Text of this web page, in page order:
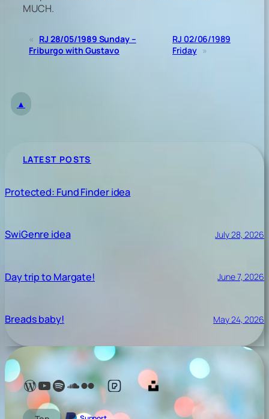
MUCH.
« RJ 28/05/1989 Sunday –
Friburgo with Gustavo
RJ 02/06/1989
Friday »
▲
LATEST POSTS
Protected: Fund Finder idea
SwiGenre idea July 28, 2026
Day trip to Margate! June 7, 2026
Breads baby! May 24, 2026
Lelé Capoeira BlogYouTube @LeleCapoeira
Spotify Lelé London
SoundCloud Lelé London
My photos on FlickrMy photos on PexelsMy photos on Unsplash